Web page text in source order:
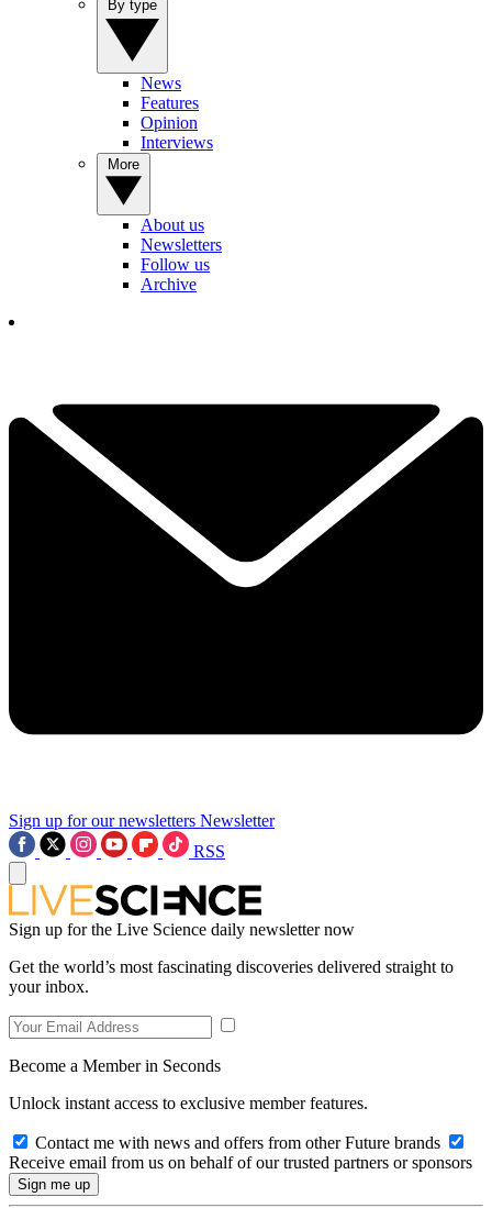
News
Features
Opinion
Interviews
About us
Newsletters
Follow us
Archive
Sign up for our newsletters Newsletter
RSS
Sign up for the Live Science daily newsletter now
Get the world’s most fascinating discoveries delivered straight to
your inbox.
Become a Member in Seconds
Unlock instant access to exclusive member features.
Contact me with news and offers from other Future brands
Receive email from us on behalf of our trusted partners or sponsors